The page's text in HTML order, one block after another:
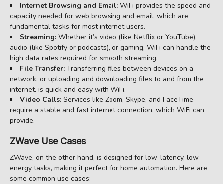
Internet Browsing and Email: WiFi provides the speed and
capacity needed for web browsing and email, which are
fundamental tasks for most internet users.
Streaming: Whether it’s video (like Netflix or YouTube),
audio (like Spotify or podcasts), or gaming, WiFi can handle the
high data rates required for smooth streaming.
File Transfer: Transferring files between devices on a
network, or uploading and downloading files to and from the
internet, is quick and easy with WiFi.
Video Calls: Services like Zoom, Skype, and FaceTime
require a stable and fast internet connection, which WiFi can
provide.
ZWave Use Cases
ZWave, on the other hand, is designed for low-latency, low-
energy tasks, making it perfect for home automation. Here are
some common use cases: